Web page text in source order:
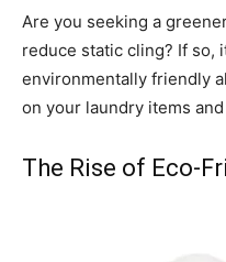
Are you seeking a
reduce static cling? If so,
environmentally friendly
on your laundry items
The Rise of Eco-